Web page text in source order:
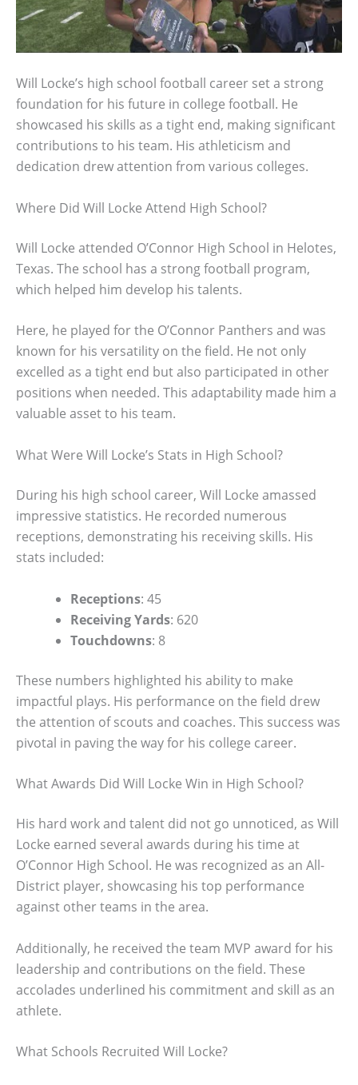
Will Locke’s high school football career set a strong
foundation for his future in college football. He
showcased his skills as a tight end, making significant
contributions to his team. His athleticism and
dedication drew attention from various colleges.
Where Did Will Locke Attend High School?
Will Locke attended O’Connor High School in Helotes,
Texas. The school has a strong football program,
which helped him develop his talents.
Here, he played for the O’Connor Panthers and was
known for his versatility on the field. He not only
excelled as a tight end but also participated in other
positions when needed. This adaptability made him a
valuable asset to his team.
What Were Will Locke’s Stats in High School?
During his high school career, Will Locke amassed
impressive statistics. He recorded numerous
receptions, demonstrating his receiving skills. His
stats included:
Receptions: 45
Receiving Yards: 620
Touchdowns: 8
These numbers highlighted his ability to make
impactful plays. His performance on the field drew
the attention of scouts and coaches. This success was
pivotal in paving the way for his college career.
What Awards Did Will Locke Win in High School?
His hard work and talent did not go unnoticed, as Will
Locke earned several awards during his time at
O’Connor High School. He was recognized as an All-
District player, showcasing his top performance
against other teams in the area.
Additionally, he received the team MVP award for his
leadership and contributions on the field. These
accolades underlined his commitment and skill as an
athlete.
What Schools Recruited Will Locke?